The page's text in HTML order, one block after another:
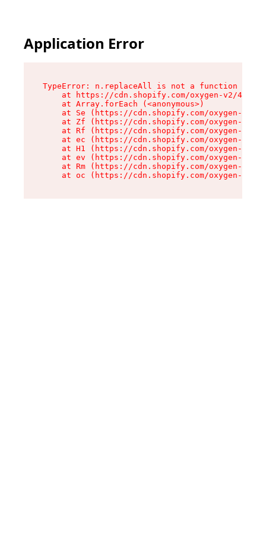
Application Error
TypeError: n.replaceAll is not a function
at https://cdn.shopify.com/oxygen-v2/
    at Array.forEach (<anonymous>)
at Se (https://cdn.shopify.com/oxygen-v2/
at Zf (https://cdn.shopify.com/oxygen-v2/
at Rf (https://cdn.shopify.com/oxygen-v2/
at ec (https://cdn.shopify.com/oxygen-v2/
at H1 (https://cdn.shopify.com/oxygen-v2/
at ev (https://cdn.shopify.com/oxygen-v2/
at Rm (https://cdn.shopify.com/oxygen-v2/
at oc (https://cdn.shopify.com/oxygen-v2/